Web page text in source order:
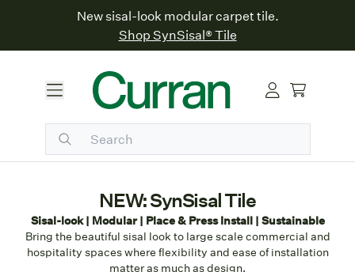
New sisal-look modular carpet tile.
Shop SynSisal® Tile
NEW: SynSisal Tile
Sisal-look | Modular | Place & Press Install | Sustainable
Bring the beautiful sisal look to large scale commercial and
hospitality spaces where flexibility and ease of installation
matter as much as design.